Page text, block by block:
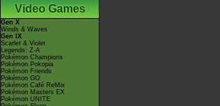
Video Games
Gen X
Winds & Waves
Gen IX
Scarlet & Violet
Legends: Z-A
Pokémon Champions
Pokémon Pokopia
Pokémon Friends
Pokémon GO
Pokémon Café ReMix
Pokémon Masters EX
Pokémon UNITE